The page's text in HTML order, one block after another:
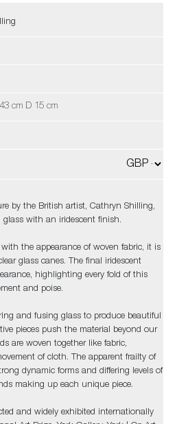
cm D 15 cm
by the British artist, Cathryn Shilling,
glass with an iridescent finish.
the appearance of woven fabric, it is
glass canes. The final iridescent
highlighting every fold of this
and poise.
and fusing glass to produce beautiful
pieces push the material beyond our
are woven together like fabric,
of cloth. The apparent frailty of
dynamic forms and differing levels of
making up each unique piece.
and widely exhibited internationally